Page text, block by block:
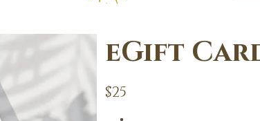
eGift
$25